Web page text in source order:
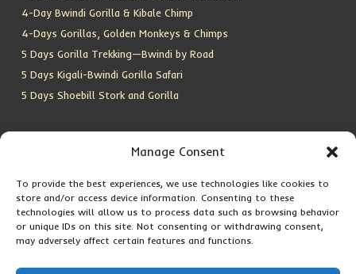
Manage Consent
To provide the best experiences, we use technologies like cookies to
store and/or access device information. Consenting to these
technologies will allow us to process data such as browsing behavior
or unique IDs on this site. Not consenting or withdrawing consent,
may adversely affect certain features and functions.
4-Day Bwindi Gorilla & Kibale Chimp
4-Days Gorillas, Golden Monkeys & Chimps
5 Days Gorilla Trekking—Bwindi by Road
5 Days Kigali-Bwindi Gorilla Safari
5 Days Shoebill Stork and Gorilla
Location: Entebbe, Uganda
Email:info@silverbackwildadventures.com
Phone:
0767638100